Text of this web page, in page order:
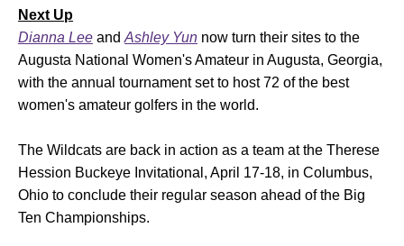
Next Up
Dianna Lee and Ashley Yun now turn their sites to the
Augusta National Women's Amateur in Augusta, Georgia,
with the annual tournament set to host 72 of the best
women's amateur golfers in the world.
The Wildcats are back in action as a team at the Therese
Hession Buckeye Invitational, April 17-18, in Columbus,
Ohio to conclude their regular season ahead of the Big
Ten Championships.